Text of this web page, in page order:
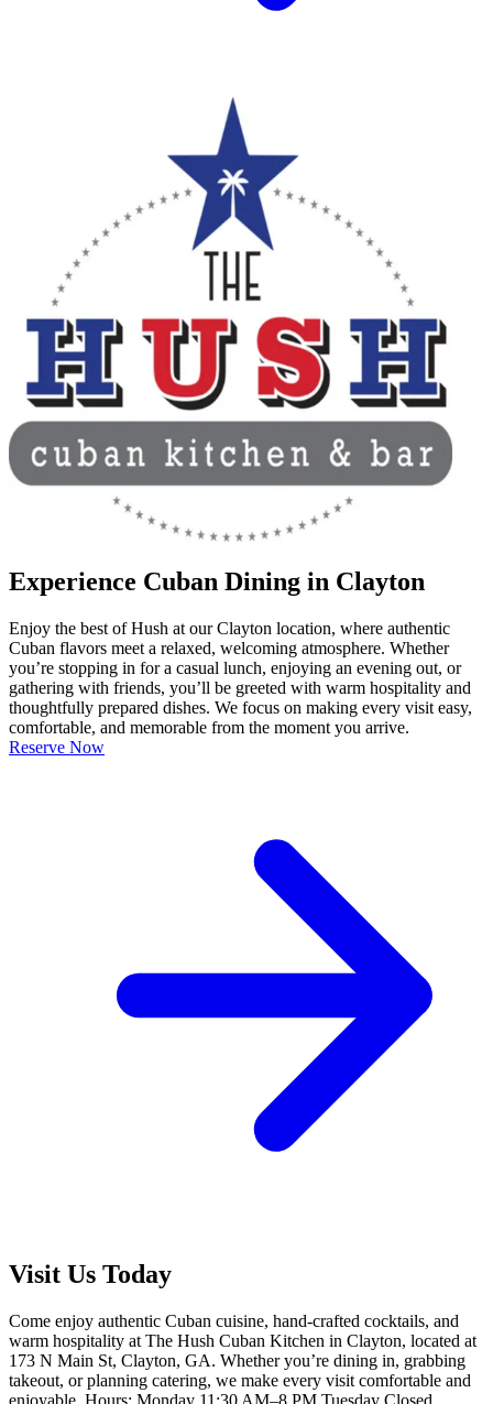
Experience Cuban Dining in Clayton
Enjoy the best of Hush at our Clayton location, where authentic
Cuban flavors meet a relaxed, welcoming atmosphere. Whether
you’re stopping in for a casual lunch, enjoying an evening out, or
gathering with friends, you’ll be greeted with warm hospitality and
thoughtfully prepared dishes. We focus on making every visit easy,
comfortable, and memorable from the moment you arrive.
Reserve Now
Visit Us Today
Come enjoy authentic Cuban cuisine, hand-crafted cocktails, and
warm hospitality at The Hush Cuban Kitchen in Clayton, located at
173 N Main St, Clayton, GA. Whether you’re dining in, grabbing
takeout, or planning catering, we make every visit comfortable and